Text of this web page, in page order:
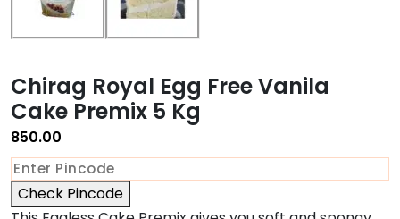
Chirag Royal Egg Free Vanila
Cake Premix 5 Kg
850.00
Check Pincode